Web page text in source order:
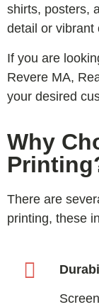
shirts, posters,
detail or vibrant
If you are
Revere MA,
your desired
Why
There are
printing, these